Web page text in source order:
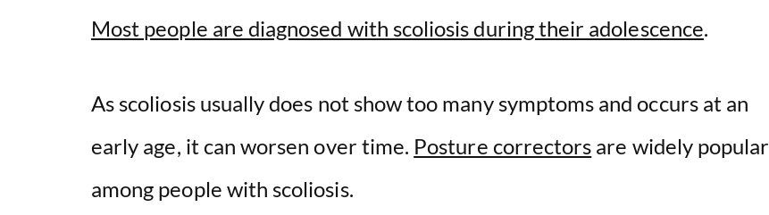
Most people are diagnosed with scoliosis during their adolescence.
As scoliosis usually does not show too many symptoms and occurs at an
early age, it can worsen over time. Posture correctors are widely popular
among people with scoliosis.